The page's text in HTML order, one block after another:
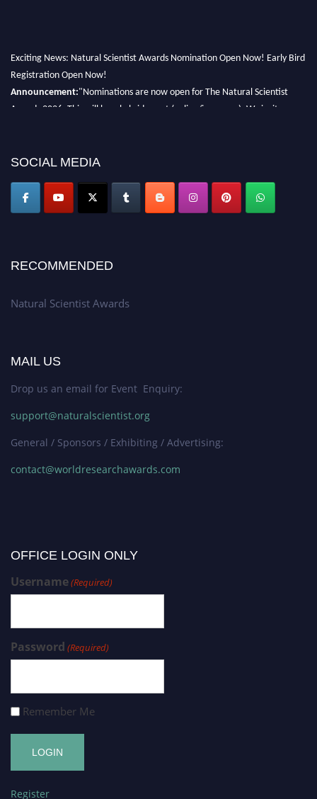
Exciting News: Natural Scientist Awards Nomination Open Now! Early Bird
Registration Open Now!
Announcement:"Nominations are now open for The Natural Scientist
Awards 2026. This will be a hybrid event (online/in-person). We invite
50% discount offer. Don’t miss this chance to showcase your work on a
SOCIAL MEDIA
RECOMMENDED
Natural Scientist Awards
MAIL US
Drop us an email for Event Enquiry:
support@naturalscientist.org
General / Sponsors / Exhibiting / Advertising:
contact@worldresearchawards.com
OFFICE LOGIN ONLY
Username(Required)
Password (Required)
Remember Me
Register